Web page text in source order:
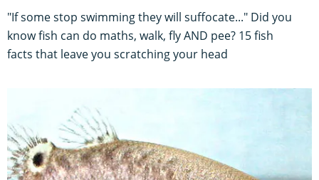
"If some stop swimming they will suffocate..." Did you
know fish can do maths, walk, fly AND pee? 15 fish
facts that leave you scratching your head